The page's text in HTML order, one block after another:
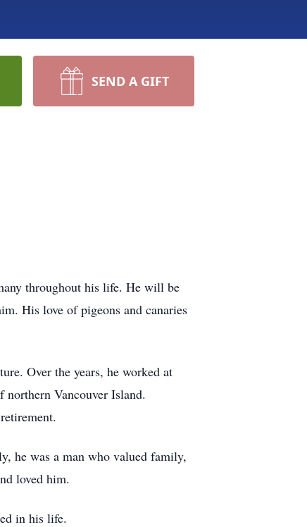
SEND A GIFT
throughout his life. He will be
His love of pigeons and canaries
Over the years, he worked at
Vancouver Island.
he was a man who valued family,
loved him.
in his life.